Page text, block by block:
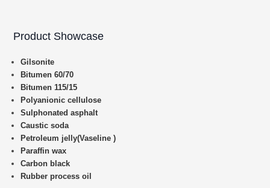
Product Showcase
Gilsonite
Bitumen 60/70
Bitumen 115/15
Polyanionic cellulose
Sulphonated asphalt
Caustic soda
Petroleum jelly(Vaseline )
Paraffin wax
Carbon black
Rubber process oil